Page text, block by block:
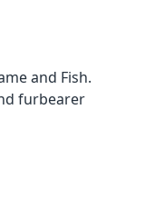
and Fish.
furbearer